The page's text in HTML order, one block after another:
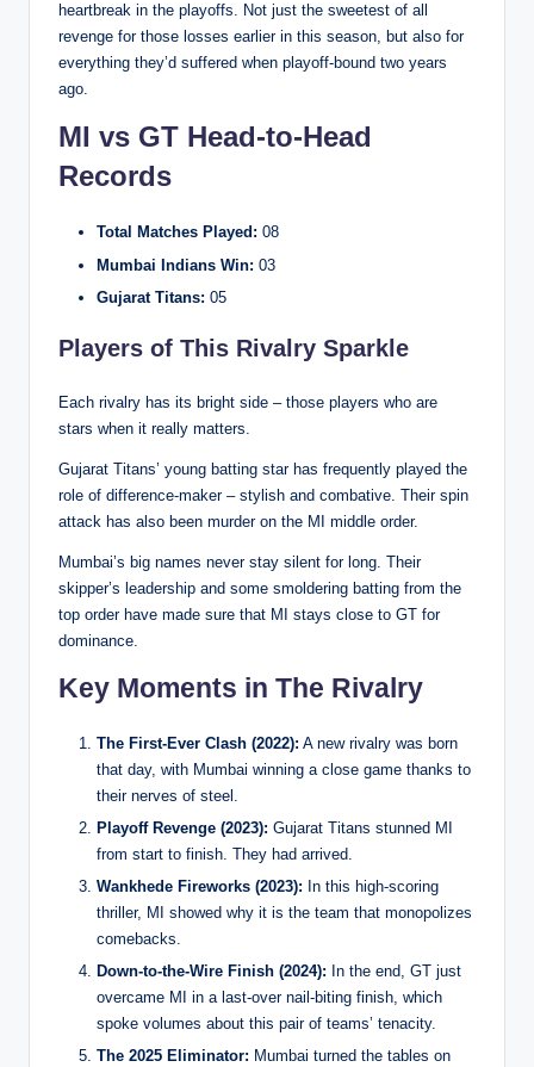
heartbreak in the playoffs. Not just the sweetest of all
revenge for those losses earlier in this season, but also for
everything they’d suffered when playoff-bound two years
ago.
MI vs GT Head-to-Head
Records
Total Matches Played: 08
Mumbai Indians Win: 03
Gujarat Titans: 05
Players of This Rivalry Sparkle
Each rivalry has its bright side – those players who are
stars when it really matters.
Gujarat Titans’ young batting star has frequently played the
role of difference-maker – stylish and combative. Their spin
attack has also been murder on the MI middle order.
Mumbai’s big names never stay silent for long. Their
skipper’s leadership and some smoldering batting from the
top order have made sure that MI stays close to GT for
dominance.
Key Moments in The Rivalry
The First-Ever Clash (2022): A new rivalry was born
that day, with Mumbai winning a close game thanks to
their nerves of steel.
Playoff Revenge (2023): Gujarat Titans stunned MI
from start to finish. They had arrived.
Wankhede Fireworks (2023): In this high-scoring
thriller, MI showed why it is the team that monopolizes
comebacks.
Down-to-the-Wire Finish (2024): In the end, GT just
overcame MI in a last-over nail-biting finish, which
spoke volumes about this pair of teams’ tenacity.
The 2025 Eliminator: Mumbai turned the tables on